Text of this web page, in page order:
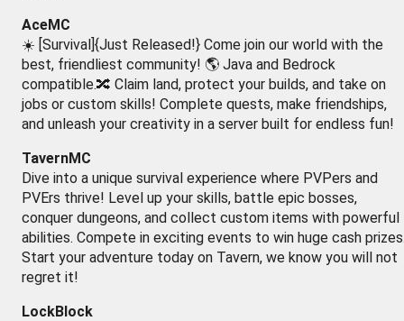
AceMC
☀️ [Survival]{Just Released!} Come join our world with the
best, friendliest community! 🌎 Java and Bedrock
compatible.🔀 Claim land, protect your builds, and take on
jobs or custom skills! Complete quests, make friendships,
and unleash your creativity in a server built for endless fun!
TavernMC
Dive into a unique survival experience where PVPers and
PVErs thrive! Level up your skills, battle epic bosses,
conquer dungeons, and collect custom items with powerful
abilities. Compete in exciting events to win huge cash
Start your adventure today on Tavern, we know you will not
regret it!
LockBlock